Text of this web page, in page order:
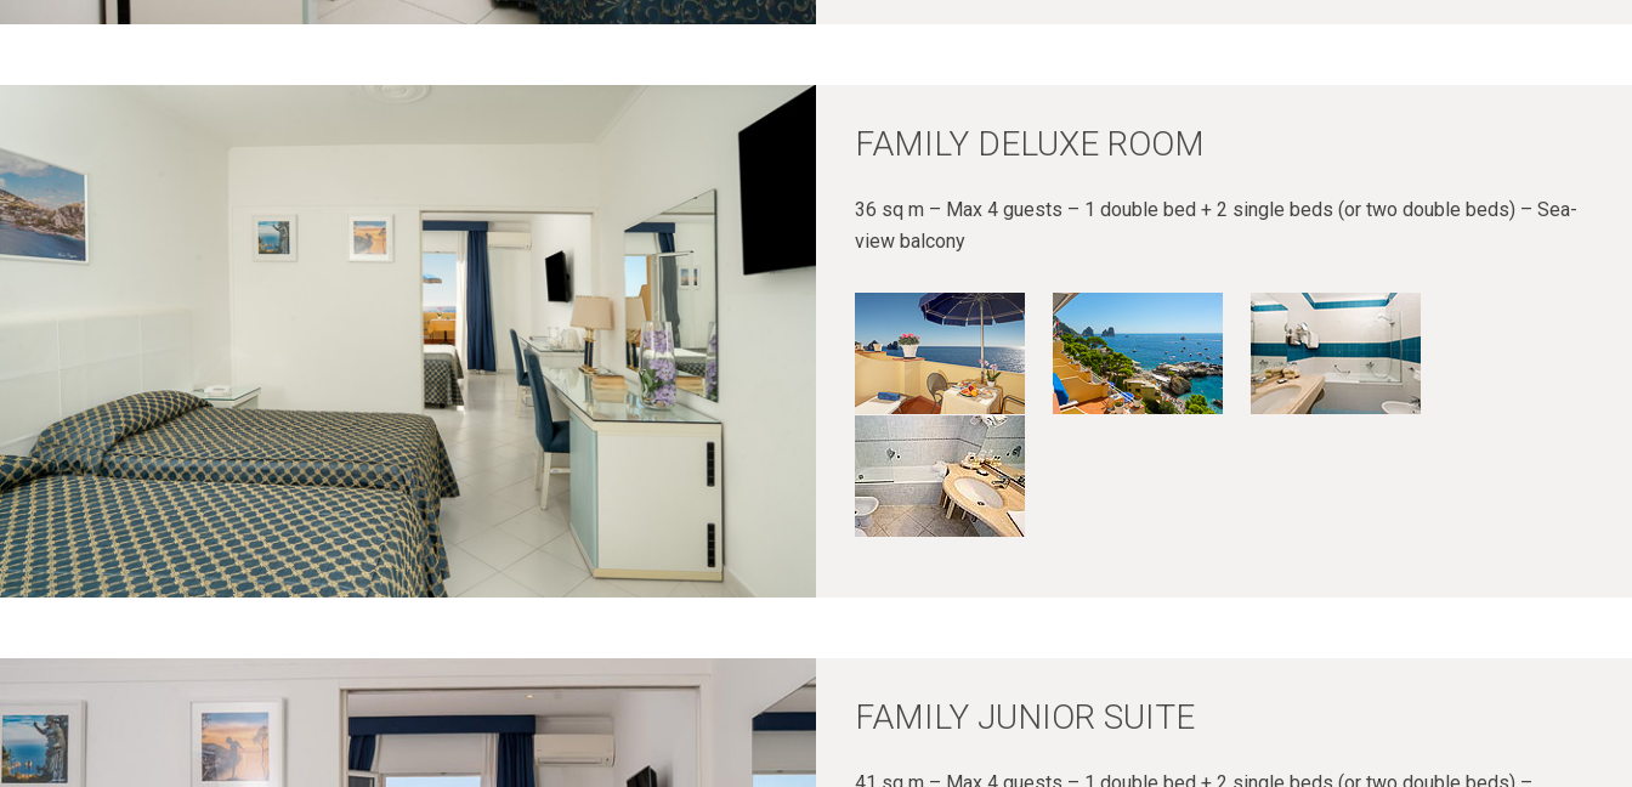
FAMILY DELUXE ROOM
36 sq m – Max 4 guests – 1 double bed + 2 single beds (or two double beds) – Sea-
view balcony
FAMILY JUNIOR SUITE